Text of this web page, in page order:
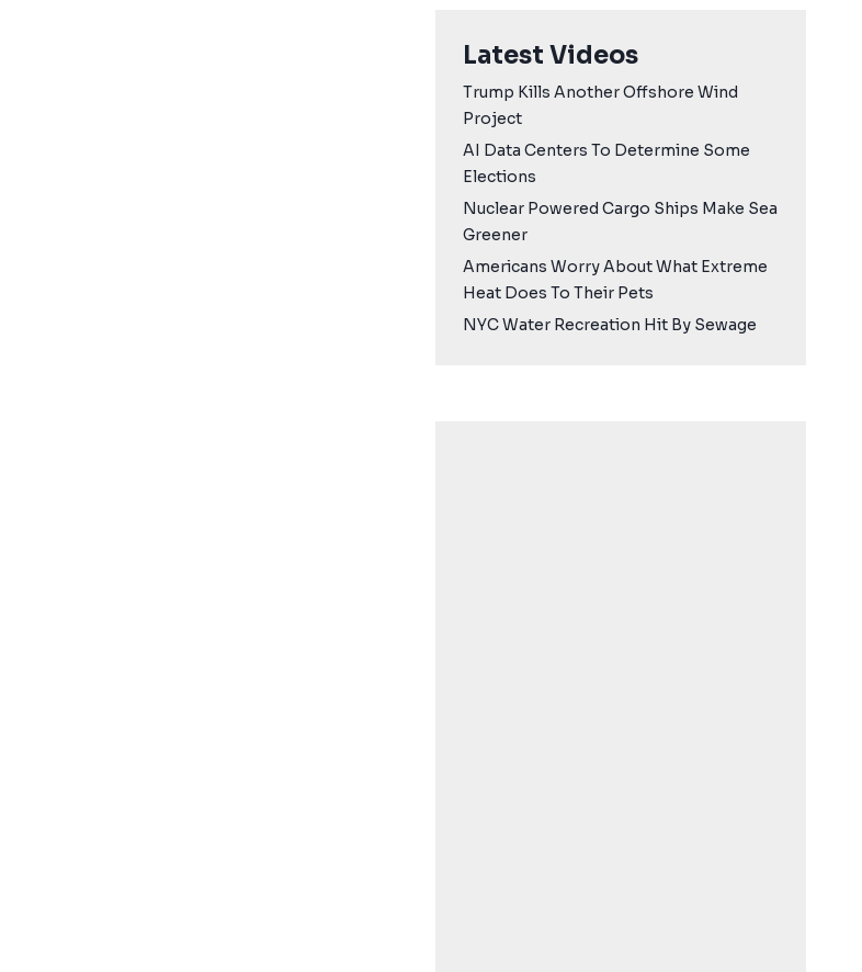
Latest Videos
Trump Kills Another Offshore Wind
Project
AI Data Centers To Determine Some
Elections
Nuclear Powered Cargo Ships Make Sea
Greener
Americans Worry About What Extreme
Heat Does To Their Pets
NYC Water Recreation Hit By Sewage